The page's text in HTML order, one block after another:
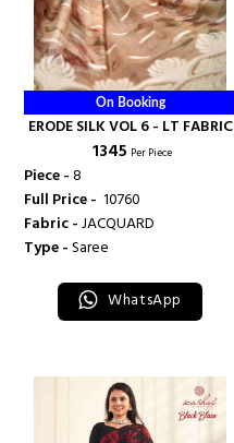
On Booking
ERODE SILK VOL 6 - LT FABRIC
₹ 1345 Per Piece
Piece -8
Full Price - ₹ 10760
Fabric -JACQUARD
Type -Saree
WhatsApp